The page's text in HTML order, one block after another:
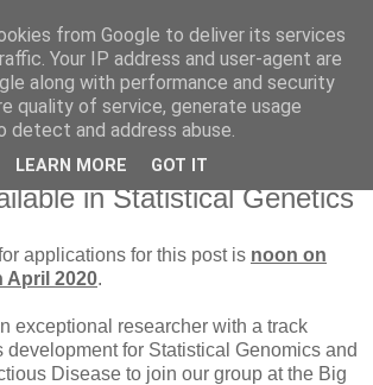
Blog
Genomics
2020
in Statistical Genetics
applications for this post is noon on
April 2020.
exceptional researcher with a track
development for Statistical Genomics and
Disease to join our group at the Big
from Google to deliver its services
Your IP address and user-agent are
along with performance and security
quality of service, generate usage
detect and address abuse.
LEARN MORE GOT IT